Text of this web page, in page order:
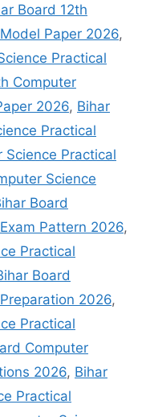
Board 12th
Paper 2026,
Practical
Computer
2026, Bihar
Practical
Science Practical
Science
Board
Pattern 2026,
Practical
Board
2026,
Practical
Computer
2026, Bihar
Practical